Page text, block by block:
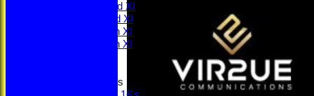
Saturday 2nd XI
Saturday 3rd XI
Saturday 4th XI
Saturday 5th XI
Junior Teams